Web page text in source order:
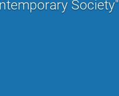
Society"